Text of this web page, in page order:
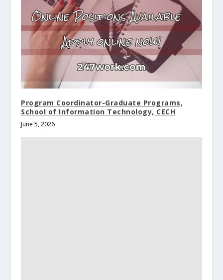
Program Coordinator-Graduate Programs,
School of Information Technology, CECH
June 5, 2026